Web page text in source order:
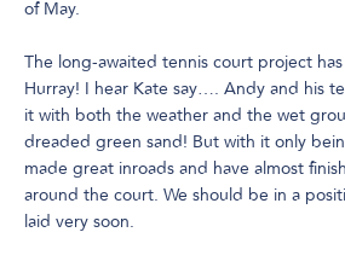
of May.
The long-awaited tennis court project
Hurray! I hear Kate say…. Andy and his
it with both the weather and the wet
dreaded green sand! But with it only
made great inroads and have almost
around the court. We should be in a
laid very soon.